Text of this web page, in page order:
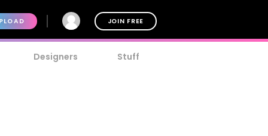
JOIN FREE
Designers Stuff